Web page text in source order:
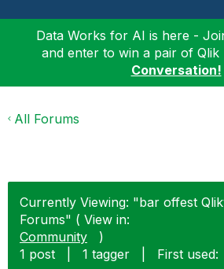
Data Works for AI is here -
and enter to win a pair of Qlik
Conversation!
All Forums
Currently Viewing: "bar offest
Forums" ( View in:
Community
)
1 post
1 tagger First used: